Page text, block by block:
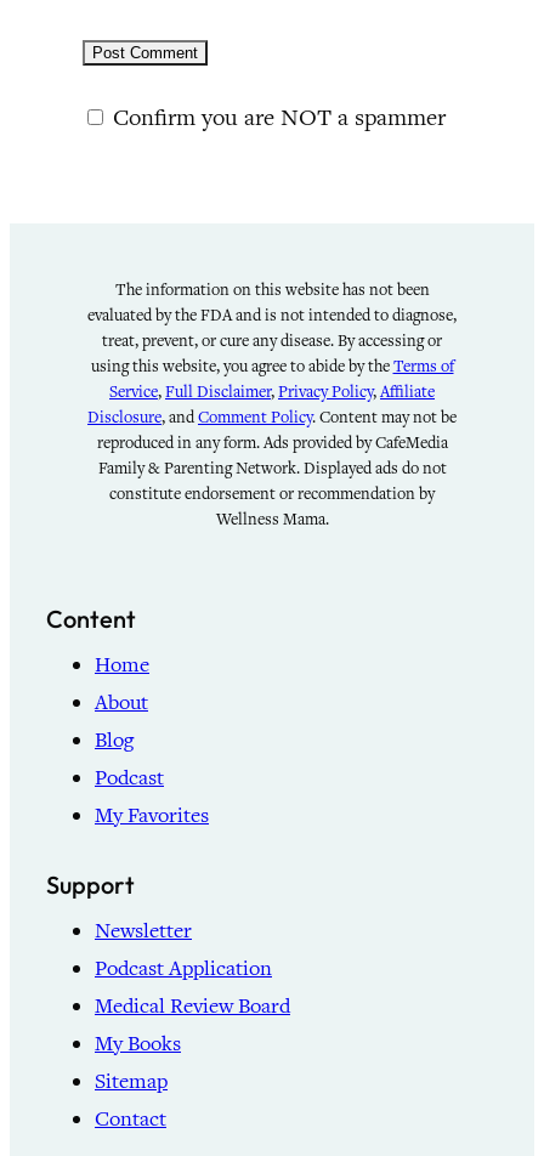
Confirm you are NOT a spammer
The information on this website has not been
evaluated by the FDA and is not intended to diagnose,
treat, prevent, or cure any disease. By accessing or
using this website, you agree to abide by theTerms of
Service,Full Disclaimer,Privacy Policy,Affiliate
Disclosure, andComment Policy. Content may not be
reproduced in any form. Ads provided by CafeMedia
Family & Parenting Network. Displayed ads do not
constitute endorsement or recommendation by
Wellness Mama.
Content
Home
About
Blog
Podcast
My Favorites
Support
Newsletter
Podcast Application
Medical Review Board
My Books
Sitemap
Contact